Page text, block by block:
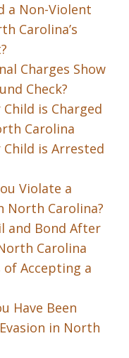
a Non-Violent
Carolina’s
Charges Show
Check?
is Charged
Carolina
is Arrested
Violate a
North Carolina?
and Bond After
Carolina
of Accepting a
Have Been
in North